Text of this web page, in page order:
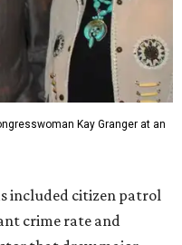
Kay Granger at an
included citizen patrol
crime rate and